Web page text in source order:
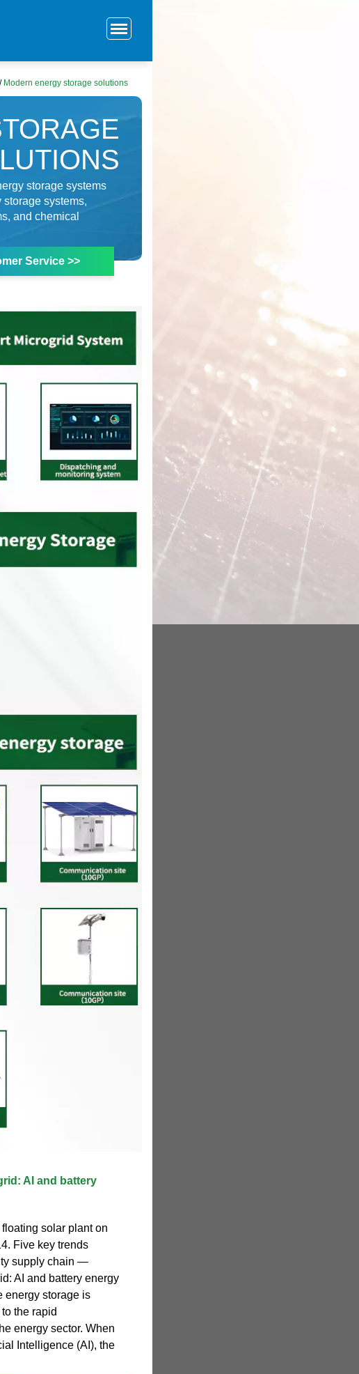
/ Modern energy storage solutions
storage systems
systems,
and chemical
Service >>
AI and battery
solar plant on
Five key trends
supply chain —
AI and battery energy
energy storage is
the rapid
energy sector. When
Intelligence (AI), the